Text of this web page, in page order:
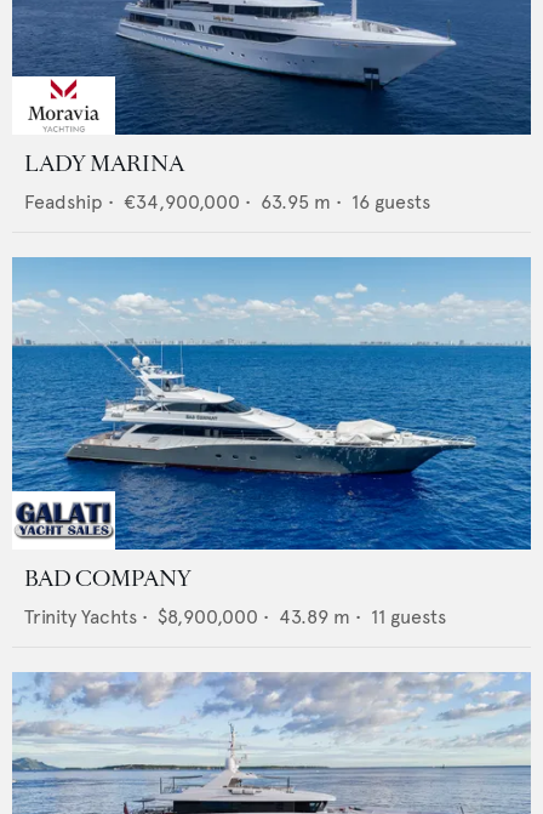
LADY MARINA
Feadship • €34,900,000 • 63.95 m • 16 guests
BAD COMPANY
Trinity Yachts • $8,900,000 • 43.89 m • 11 guests